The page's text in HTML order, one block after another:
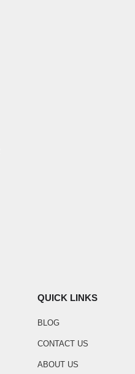
QUICK LINKS
BLOG
CONTACT US
ABOUT US